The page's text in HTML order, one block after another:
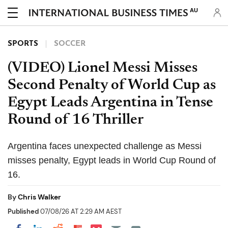
AU
SPORTS SOCCER
(VIDEO) Lionel Messi Misses
Second Penalty of World Cup as
Egypt Leads Argentina in Tense
Round of 16 Thriller
Argentina faces unexpected challenge as Messi
misses penalty, Egypt leads in World Cup Round of
16.
ByChris Walker
Published07/08/26 AT 2:29 AM AEST
Share on Pocket